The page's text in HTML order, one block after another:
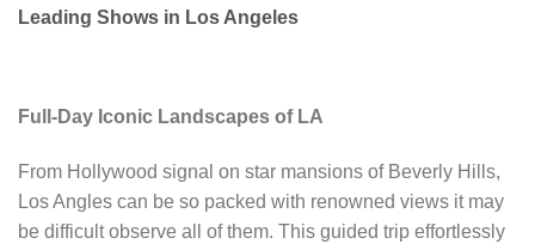
Leading Shows in Los Angeles
Full-Day Iconic Landscapes of LA
From Hollywood signal on star mansions of Beverly Hills,
Los Angles can be so packed with renowned views it may
be difficult observe all of them. This guided trip effortlessly